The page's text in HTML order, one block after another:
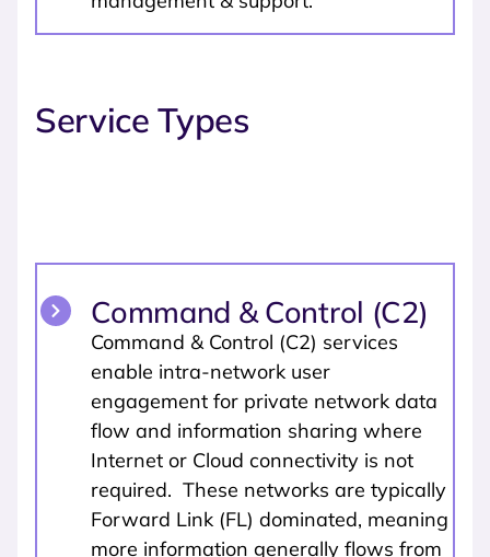
Service Types
Command & Control (C2)
Command & Control (C2) services
enable intra-network user
engagement for private network data
flow and information sharing where
Internet or Cloud connectivity is not
required. These networks are typically
Forward Link (FL) dominated, meaning
more information generally flows from